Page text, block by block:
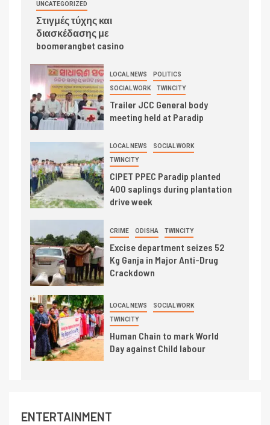
UNCATEGORIZED
Στιγμές τύχης και
διασκέδασης με
boomerangbet casino
LOCAL NEWS POLITICS
SOCIAL WORK TWINCITY
Trailer JCC General body
meeting held at Paradip
LOCAL NEWS SOCIAL WORK
TWINCITY
CIPET PPEC Paradip planted
400 saplings during plantation
drive week
CRIME ODISHA TWINCITY
Excise department seizes 52
Kg Ganja in Major Anti-Drug
Crackdown
LOCAL NEWS SOCIAL WORK
TWINCITY
Human Chain to mark World
Day against Child labour
ENTERTAINMENT